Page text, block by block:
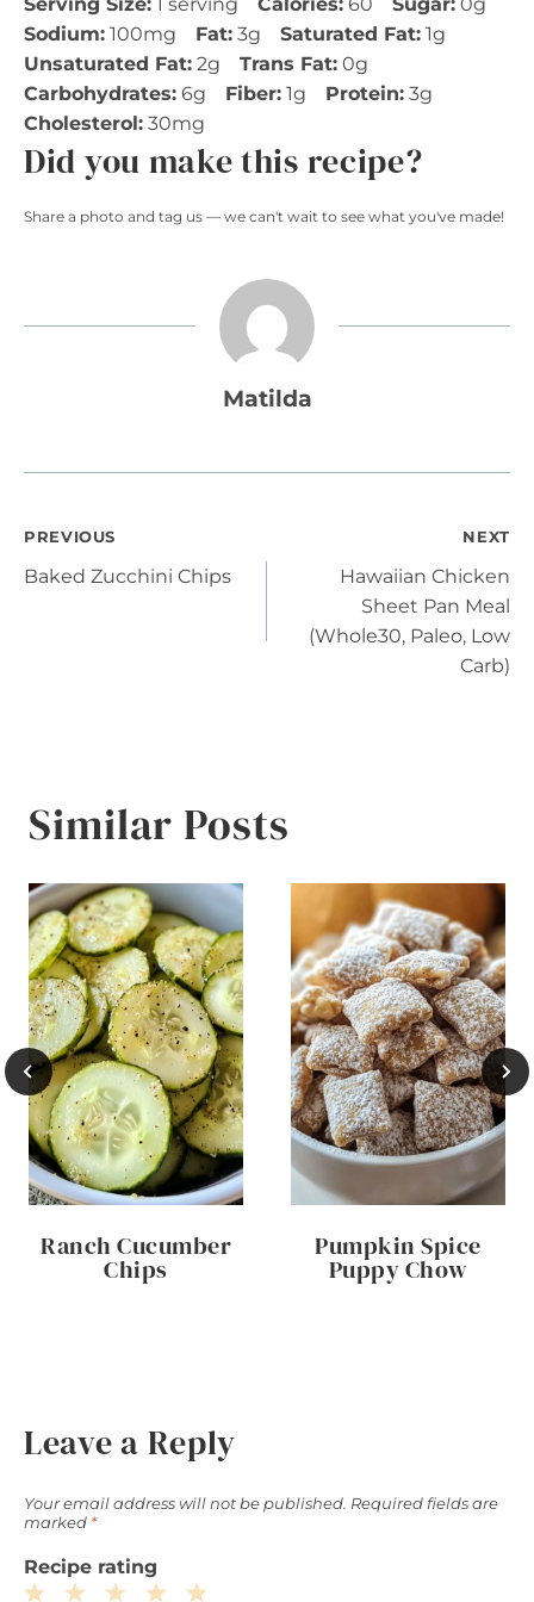
Serving Size: 1 serving Calories: 60 Sugar: 0g
Sodium: 100mg Fat: 3g Saturated Fat: 1g
Unsaturated Fat: 2g Trans Fat: 0g
Carbohydrates: 6g Fiber: 1g Protein: 3g
Cholesterol: 30mg
Did you make this recipe?
Share a photo and tag us — we can't wait to see what you've made!
Matilda
Post
PREVIOUS
Baked Zucchini Chips
NEXT
Hawaiian Chicken
Sheet Pan Meal
(Whole30, Paleo, Low
Carb)
Similar Posts
Ranch Cucumber
Chips
Pumpkin Spice
Puppy Chow
Leave a Reply
Your email address will not be published. Required fields are
marked *
Recipe rating